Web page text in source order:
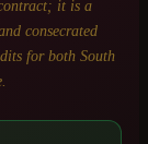
it is a
consecrated
for both South